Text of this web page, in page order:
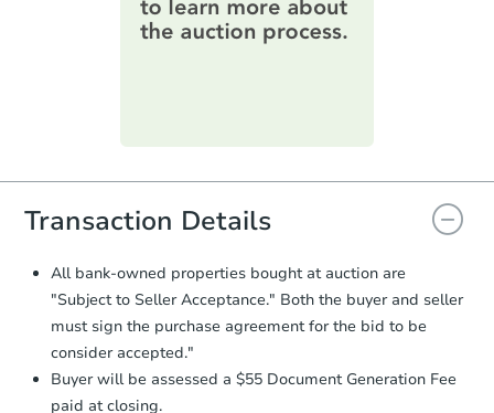
information on this form as a
printable checklist. Make sure to
everything is verified, the Purchase
you will need to sign and return the
document for the seller to review
and sign.
Proof of Funds:You need to provide
Auction.com a copy of your Proof of
Funds by email within2 business
days.
Earnest Money Deposit:
otherwise specified on your purchase
Transaction Details
All bank-owned properties bought at auction are
"Subject to Seller Acceptance." Both the buyer and seller
must sign the purchase agreement for the bid to be
consider accepted."
Buyer will be assessed a $55 Document Generation Fee
paid at closing.